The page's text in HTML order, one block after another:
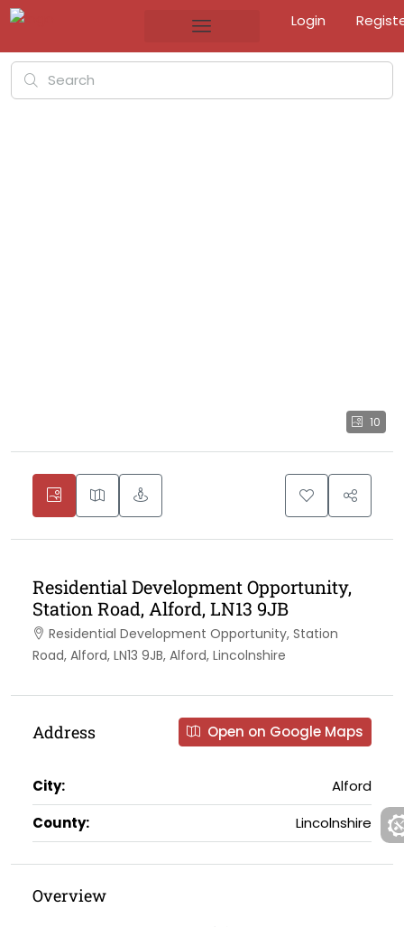
Login
10
Residential Development Opportunity,
Station Road, Alford, LN13 9JB
Residential Development Opportunity, Station
Road, Alford, LN13 9JB, Alford, Lincolnshire
Address Open on Google Maps
City:
Alford
County:
Lincolnshire
Overview